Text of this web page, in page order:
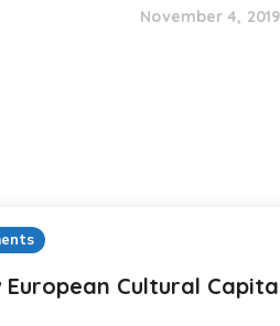
November 4, 2019
European Cultural